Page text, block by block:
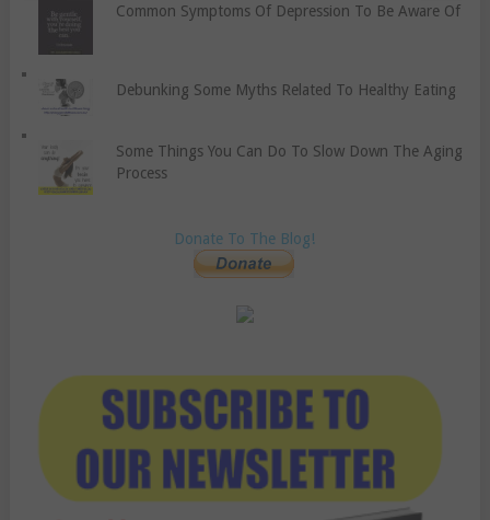
Common Symptoms Of Depression To Be Aware Of
Debunking Some Myths Related To Healthy Eating
Some Things You Can Do To Slow Down The Aging
Process
Donate To The Blog!